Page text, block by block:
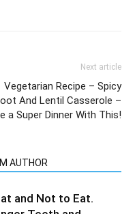
Next article
Vegetarian Recipe – Spicy
And Lentil Casserole –
a Super Dinner With This!
AUTHOR
and Not to Eat.